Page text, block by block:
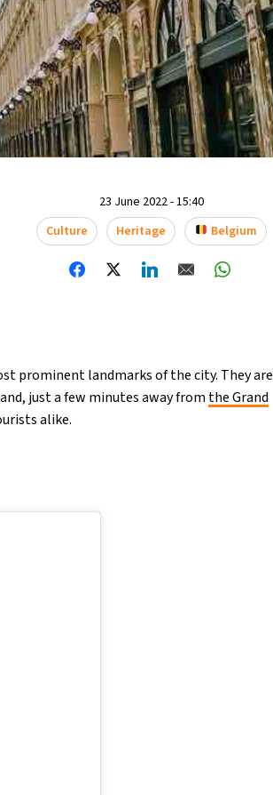
23 June 2022 - 15:40
Culture
Heritage Belgium
prominent landmarks of the city. They are
and, just a few minutes away from the Grand
alike.